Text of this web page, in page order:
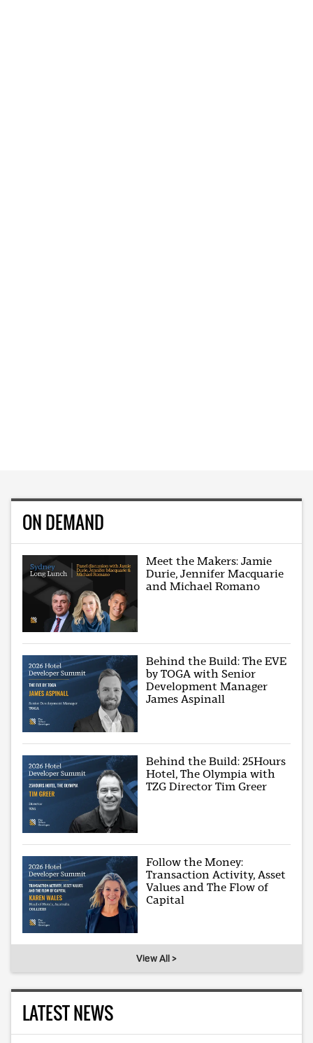
ON DEMAND
Meet the Makers: Jamie
Durie, Jennifer Macquarie
and Michael Romano
Behind the Build: The EVE
by TOGA with Senior
Development Manager
James Aspinall
Behind the Build: 25Hours
Hotel, The Olympia with
TZG Director Tim Greer
Follow the Money:
Transaction Activity, Asset
Values and The Flow of
Capital
View All >
LATEST NEWS